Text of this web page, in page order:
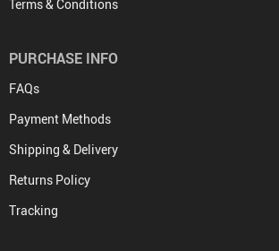
Terms & Conditions
PURCHASE INFO
FAQs
Payment Methods
Shipping & Delivery
Returns Policy
Tracking